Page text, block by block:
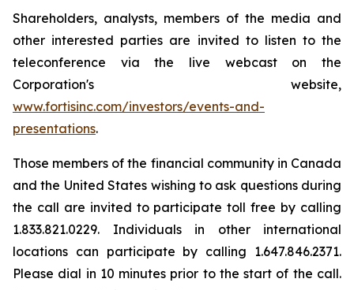
Shareholders, analysts, members of the media and
other interested parties are invited to listen to the
teleconference via the live webcast on the
Corporation's website,
www.fortisinc.com/investors/events-and-
presentations.
Those members of the financial community in Canada
and the United States wishing to ask questions during
the call are invited to participate toll free by calling
1.833.821.0229. Individuals in other international
locations can participate by calling 1.647.846.2371.
Please dial in 10 minutes prior to the start of the call.